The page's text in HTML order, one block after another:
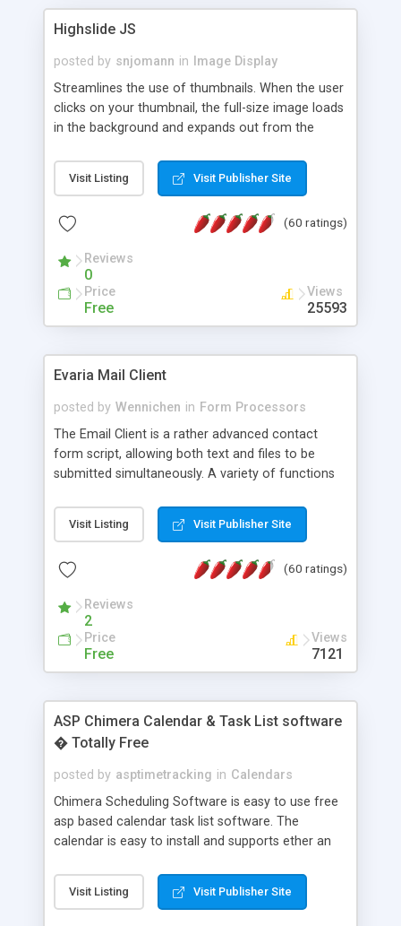
Highslide JS
posted by snjomann in
Image Display
Streamlines the use of thumbnails. When the user
clicks on your thumbnail, the full-size image loads
in the background and expands out from the
attractive and compatible with all modern
browsers. In addition to single images, Highslide
the Highslide Editor to explore the numerous
Visit Listing Visit Publisher Site
(60 ratings)
Reviews
0
Price
Free
Views
25593
Evaria Mail Client
posted by Wennichen in Form Processors
The Email Client is a rather advanced contact
form script, allowing both text and files to be
submitted simultaneously. A variety of functions
and loading malicious programs.
Visit Listing Visit Publisher Site
(60 ratings)
Reviews
2
Price
Free
Views
7121
ASP Chimera Calendar & Task List software
� Totally Free
posted by asptimetracking in Calendars
Chimera Scheduling Software is easy to use free
asp based calendar task list software. The
calendar is easy to install and supports ether an
for backend data storage. If you are looking for
software to allow yourself or your staff to
Visit Listing Visit Publisher Site